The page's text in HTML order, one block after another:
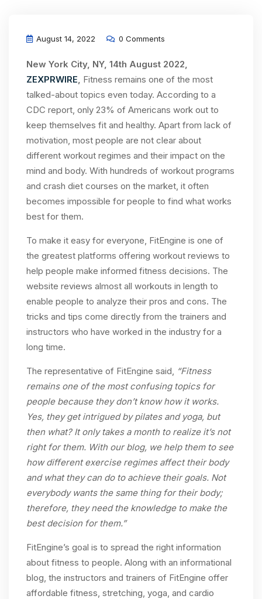
August 14, 2022 0 Comments
New York City, NY, 14th August 2022,
ZEXPRWIRE, Fitness remains one of the most
talked-about topics even today. According to a
CDC report, only 23% of Americans work out to
keep themselves fit and healthy. Apart from lack of
motivation, most people are not clear about
different workout regimes and their impact on the
mind and body. With hundreds of workout programs
and crash diet courses on the market, it often
becomes impossible for people to find what works
best for them.
To make it easy for everyone, FitEngine is one of
the greatest platforms offering workout reviews to
help people make informed fitness decisions. The
website reviews almost all workouts in length to
enable people to analyze their pros and cons. The
tricks and tips come directly from the trainers and
instructors who have worked in the industry for a
long time.
The representative of FitEngine said, “Fitness
remains one of the most confusing topics for
people because they don’t know how it works.
Yes, they get intrigued by pilates and yoga, but
then what? It only takes a month to realize it’s not
right for them. With our blog, we help them to see
how different exercise regimes affect their body
and what they can do to achieve their goals. Not
everybody wants the same thing for their body;
therefore, they need the knowledge to make the
best decision for them.”
FitEngine’s goal is to spread the right information
about fitness to people. Along with an informational
blog, the instructors and trainers of FitEngine offer
affordable fitness, stretching, yoga, and cardio